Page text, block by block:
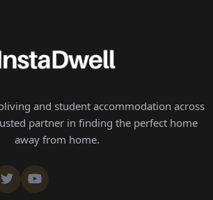
and student accommodation across
partner in finding the perfect home
away from home.